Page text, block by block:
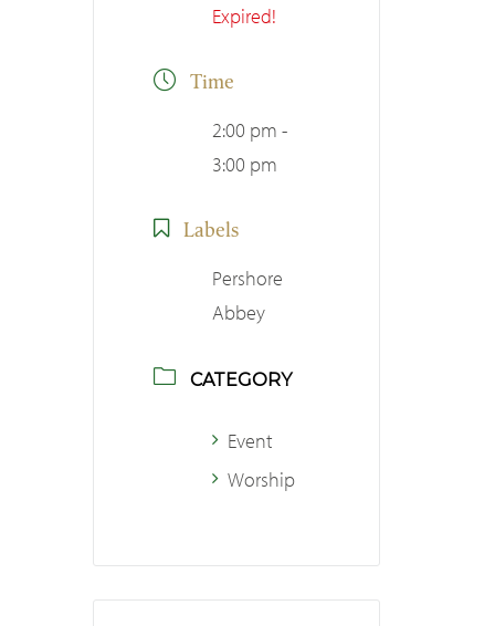
Expired!
Time
2:00 pm -
3:00 pm
Labels
Pershore
Abbey
CATEGORY
Event
Worship